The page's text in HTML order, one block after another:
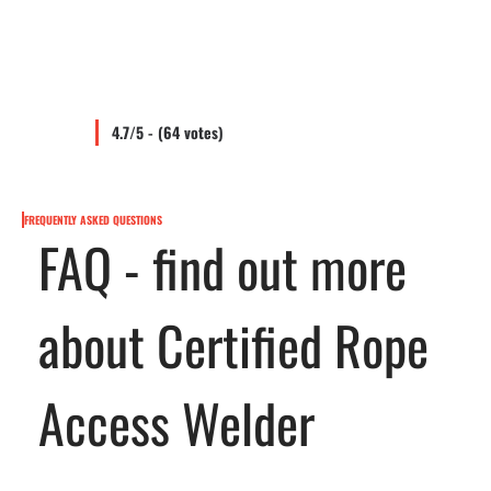
4.7/5 - (64 votes)
FREQUENTLY ASKED QUESTIONS
FAQ - find out more
about Certified Rope
Access Welder